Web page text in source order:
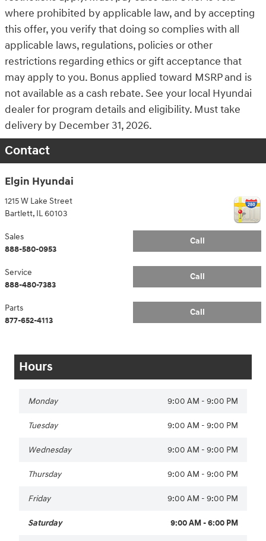
where prohibited by applicable law, and by accepting
this offer, you verify that doing so complies with all
applicable laws, regulations, policies or other
restrictions regarding ethics or gift acceptance that
may apply to you. Bonus applied toward MSRP and is
not available as a cash rebate. See your local Hyundai
dealer for program details and eligibility. Must take
delivery by December 31, 2026.
Contact
Elgin Hyundai
1215 W Lake Street
Bartlett, IL60103
Call
Sales
888-580-0953
Call
Service
888-480-7383
Call
Parts
877-652-4113
Hours
Monday 9:00 AM - 9:00 PM
Tuesday 9:00 AM - 9:00 PM
Wednesday 9:00 AM - 9:00 PM
Thursday 9:00 AM - 9:00 PM
Friday 9:00 AM - 9:00 PM
Saturday 9:00 AM - 6:00 PM